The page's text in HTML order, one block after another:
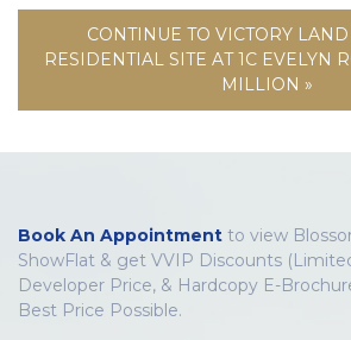
CONTINUE TO VICTORY
RESIDENTIAL SITE AT 1C EVELYN
MILLION »
Book An Appointment to view
ShowFlat & get VVIP Discounts
Developer Price, & Hardcopy E-
Best Price Possible.